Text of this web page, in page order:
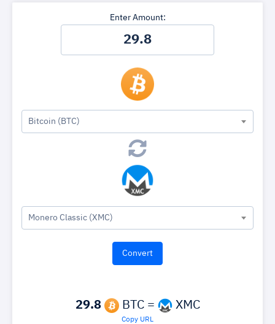
Enter Amount:
Bitcoin (BTC)
Monero Classic (XMC)
29.8 BTC = XMC
Copy URL